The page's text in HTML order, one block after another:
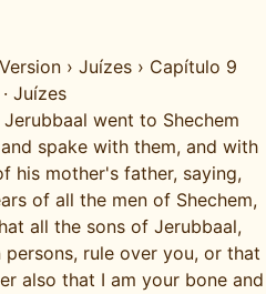
› Juízes › Capítulo 9
· Juízes
went to Shechem
spake with them, and with
his mother's father, saying,
of all the men of Shechem,
all the sons of Jerubbaal,
rule over you, or that
also that I am your bone and